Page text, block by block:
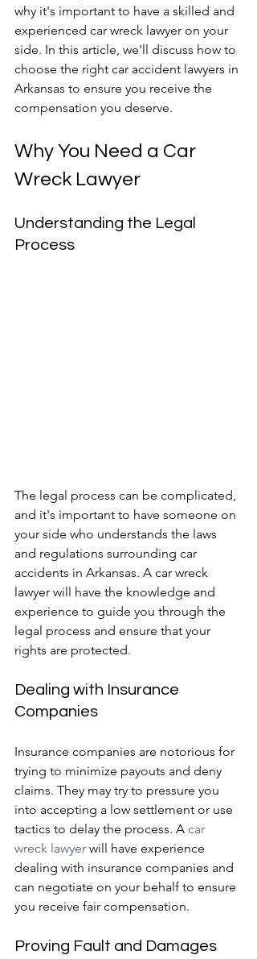
why it's important to have a skilled and
experienced car wreck lawyer on your
side. In this article, we'll discuss how to
choose the right car accident lawyers in
Arkansas to ensure you receive the
compensation you deserve.
Why You Need a Car
Wreck Lawyer
Understanding the Legal
Process
The legal process can be complicated,
and it's important to have someone on
your side who understands the laws
and regulations surrounding car
accidents in Arkansas. A car wreck
lawyer will have the knowledge and
experience to guide you through the
legal process and ensure that your
rights are protected.
Dealing with Insurance
Companies
Insurance companies are notorious for
trying to minimize payouts and deny
claims. They may try to pressure you
into accepting a low settlement or use
tactics to delay the process. A car
wreck lawyer will have experience
dealing with insurance companies and
can negotiate on your behalf to ensure
you receive fair compensation.
Proving Fault and Damages